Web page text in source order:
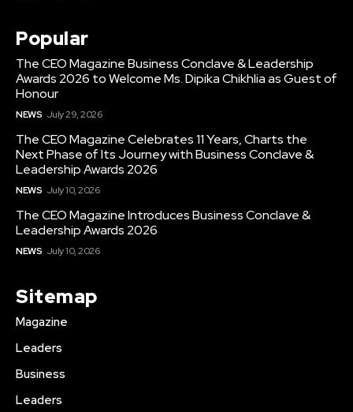
Popular
The CEO Magazine Business Conclave & Leadership
Awards 2026 to Welcome Ms. Dipika Chikhlia as Guest of
Honour
NEWS July 29, 2026
The CEO Magazine Celebrates 11 Years, Charts the
Next Phase of Its Journey with Business Conclave &
Leadership Awards 2026
NEWS July 10, 2026
The CEO Magazine Introduces Business Conclave &
Leadership Awards 2026
NEWS July 10, 2026
Sitemap
Magazine
Leaders
Business
Leaders